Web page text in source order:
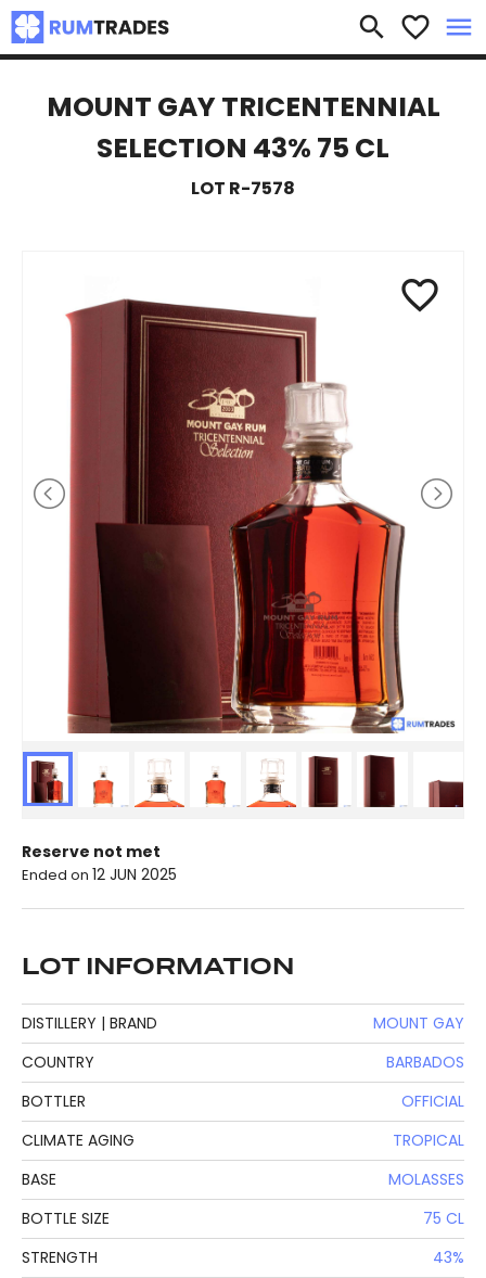
search favorite_border menu
×
MOUNT GAY TRICENTENNIAL
SELECTION 43% 75 CL
LOT R-7578
favorite_border
Reserve not met
Ended on 12 JUN 2025
LOT INFORMATION
DISTILLERY | BRAND
MOUNT GAY
COUNTRY
BARBADOS
BOTTLER
OFFICIAL
CLIMATE AGING
TROPICAL
BASE
MOLASSES
BOTTLE SIZE
75 CL
STRENGTH
43%